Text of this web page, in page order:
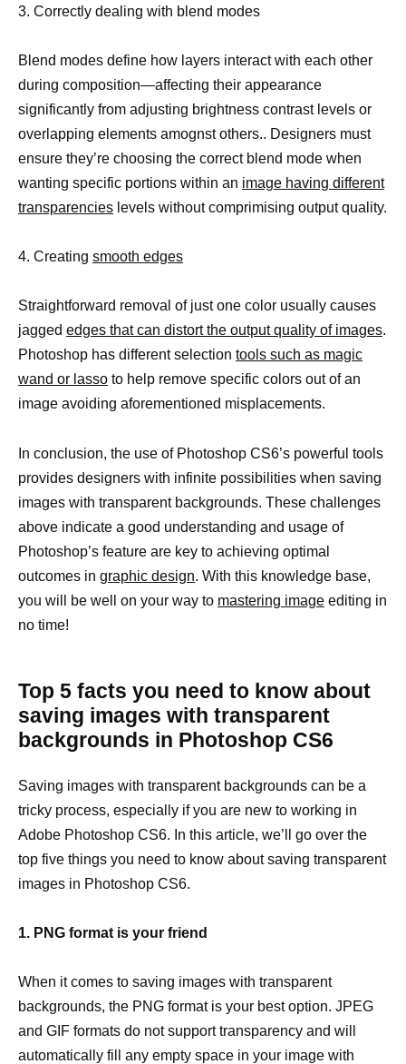
3. Correctly dealing with blend modes
Blend modes define how layers interact with each other
during composition—affecting their appearance
significantly from adjusting brightness contrast levels or
overlapping elements amognst others.. Designers must
ensure they’re choosing the correct blend mode when
wanting specific portions within an image having different
transparencies levels without comprimising output quality.
4. Creating smooth edges
Straightforward removal of just one color usually causes
jagged edges that can distort the output quality of images.
Photoshop has different selection tools such as magic
wand or lasso to help remove specific colors out of an
image avoiding aforementioned misplacements.
In conclusion, the use of Photoshop CS6’s powerful tools
provides designers with infinite possibilities when saving
images with transparent backgrounds. These challenges
above indicate a good understanding and usage of
Photoshop’s feature are key to achieving optimal
outcomes in graphic design. With this knowledge base,
you will be well on your way to mastering image editing in
no time!
Top 5 facts you need to know about
saving images with transparent
backgrounds in Photoshop CS6
Saving images with transparent backgrounds can be a
tricky process, especially if you are new to working in
Adobe Photoshop CS6. In this article, we’ll go over the
top five things you need to know about saving transparent
images in Photoshop CS6.
1. PNG format is your friend
When it comes to saving images with transparent
backgrounds, the PNG format is your best option. JPEG
and GIF formats do not support transparency and will
automatically fill any empty space in your image with